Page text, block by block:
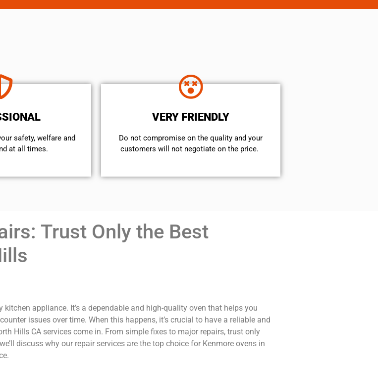
safety, welfare and
at all times.
VERY FRIENDLY
​Do not compromise on the quality and your
customers will not negotiate on the price.
Trust Only the Best
appliance. It’s a dependable and high-quality oven that helps you
issues over time. When this happens, it’s crucial to have a reliable and
Hills CA services come in. From simple fixes to major repairs, trust only
discuss why our repair services are the top choice for Kenmore ovens in